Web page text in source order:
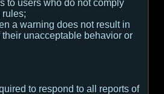
to users who do not comply
rules;
a warning does not result in
unacceptable behavior or
to respond to all reports of